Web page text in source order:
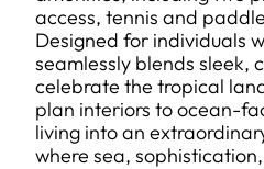
access, tennis and
Designed for individuals
seamlessly blends sleek,
celebrate the tropical
plan interiors to ocean-
living into an
where sea,